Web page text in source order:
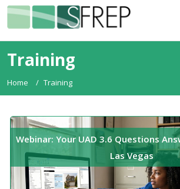
Training
Home Training
Webinar: Your UAD 3.6 Questions
Las Vegas